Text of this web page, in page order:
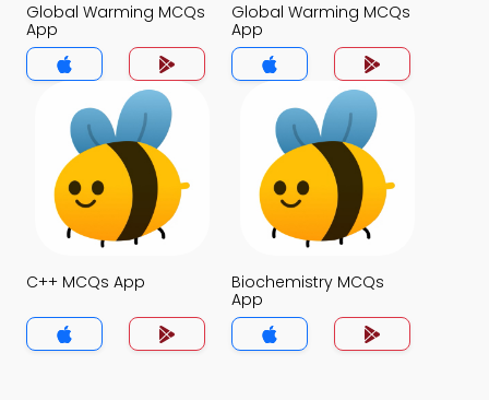
Global Warming MCQs
App
Global Warming MCQs
App
C++ MCQs App
Biochemistry MCQs
App